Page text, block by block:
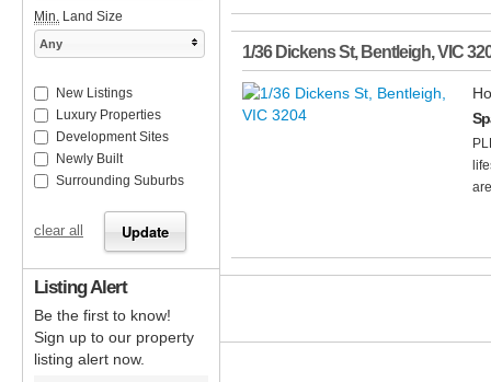
1/36 Dickens St, Bentleigh,VIC
Min. Land Size
Any
New Listings
Luxury Properties
Development Sites
Newly Built
Surrounding Suburbs
clear all
Listing Alert
Be the first to know!
Sign up to our property
listing alert now.